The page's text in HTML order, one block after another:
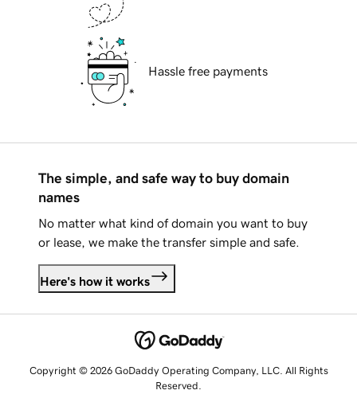
Hassle free payments
The simple, and safe way to buy domain
names
No matter what kind of domain you want to buy
or lease, we make the transfer simple and safe.
Here's how it works
Copyright © 2026 GoDaddy Operating Company, LLC. All Rights
Reserved.